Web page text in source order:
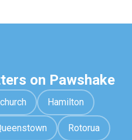
on Pawshake
Hamilton
Rotorua